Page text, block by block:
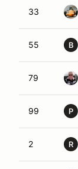
33
55 B
79
99 P
2 R